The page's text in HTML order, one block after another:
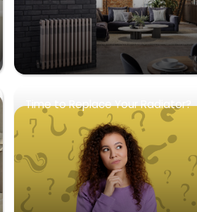
Time to Replace Your Radiator?